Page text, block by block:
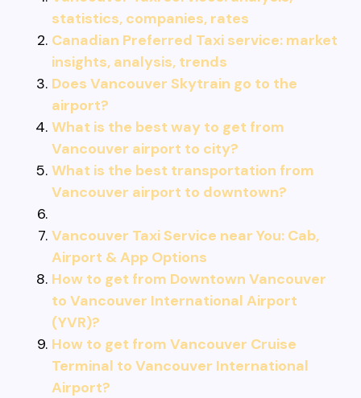
statistics, companies, rates
Canadian Preferred Taxi service: market
insights, analysis, trends
Does Vancouver Skytrain go to the
airport?
What is the best way to get from
Vancouver airport to city?
What is the best transportation from
Vancouver airport to downtown?
Vancouver Taxi Service near You: Cab,
Airport & App Options
How to get from Downtown Vancouver
to Vancouver International Airport
(YVR)?
How to get from Vancouver Cruise
Terminal to Vancouver International
Airport?